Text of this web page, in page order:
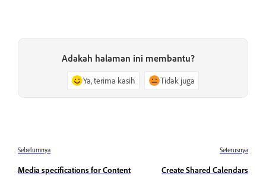
Adakah halaman ini membantu?
Ya, terima kasih Tidak juga
Sebelumnya
Media specifications for Content
Seterusnya
Create Shared Calendars